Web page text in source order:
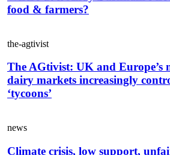
food & farmers?
the-agtivist
The AGtivist: UK and Europe’s
dairy markets increasingly
‘tycoons’
news
Climate crisis, low support,